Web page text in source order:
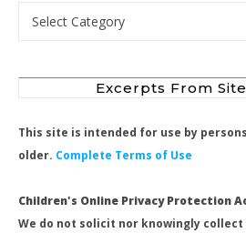
Search by Category
Excerpts From
This site is intended for use by
older. Complete Terms of Use
Children's Online Privacy Protection
We do not solicit nor knowingly